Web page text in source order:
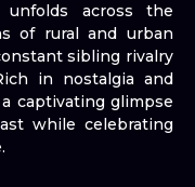
across the
of rural and urban
sibling rivalry
in nostalgia and
captivating glimpse
while celebrating